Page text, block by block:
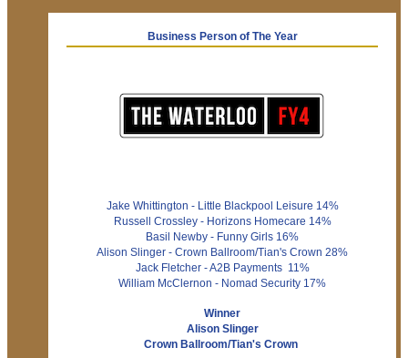
Business Person of The Year
Jake Whittington - Little Blackpool Leisure 14%
Russell Crossley - Horizons Homecare 14%
Basil Newby - Funny Girls 16%
Alison Slinger - Crown Ballroom/Tian's Crown 28%
Jack Fletcher - A2B Payments 11%
William McClernon - Nomad Security 17%
Winner
Alison Slinger
Crown Ballroom/Tian's Crown